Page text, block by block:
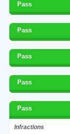
Pass
Pass
Pass
Pass
Pass
Infractions